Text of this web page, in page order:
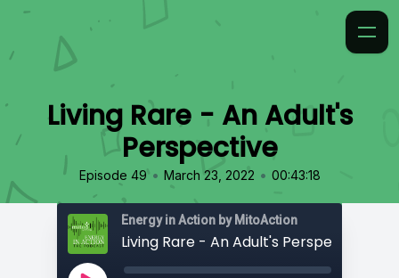
Living Rare - An Adult's
Perspective
Episode 49 • March 23, 2022 • 00:43:18
Energy in Action by MitoAction
Living Rare - An Adult's Perspective